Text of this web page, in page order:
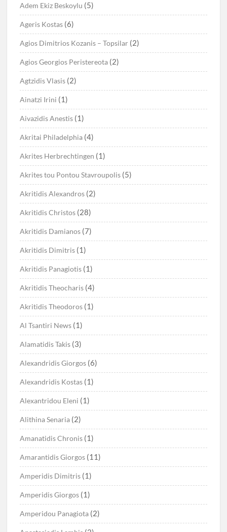
Adem Ekiz Beskoylu (5)
Ageris Kostas (6)
Agios Dimitrios Kozanis – Topsilar (2)
Agios Georgios Peristereota (2)
Agtzidis Vlasis (2)
Ainatzi Irini (1)
Aivazidis Anestis (1)
Akritai Philadelphia (4)
Akrites Herbrechtingen (1)
Akrites tou Pontou Stavroupolis (5)
Akritidis Alexandros (2)
Akritidis Christos (28)
Akritidis Damianos (7)
Akritidis Dimitris (1)
Akritidis Panagiotis (1)
Akritidis Theocharis (4)
Akritidis Theodoros (1)
Al Tsantiri News (1)
Alamatidis Takis (3)
Alexandridis Giorgos (6)
Alexandridis Kostas (1)
Alexantridou Eleni (1)
Alithina Senaria (2)
Amanatidis Chronis (1)
Amarantidis Giorgos (11)
Amperidis Dimitris (1)
Amperidis Giorgos (1)
Amperidou Panagiota (2)